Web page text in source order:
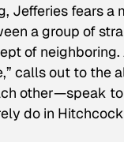
Jefferies fears
a group of
of
calls out to the
other—speak
do in